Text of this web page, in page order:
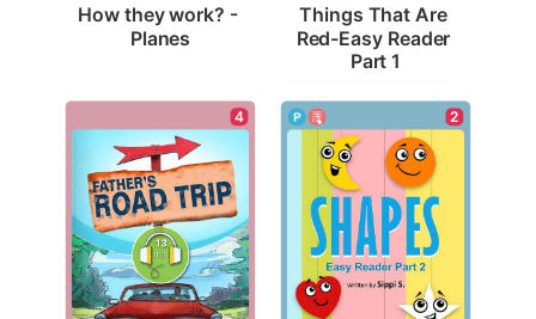
How they work? -
Planes
Things That Are
Red-Easy Reader
Part 1
4 2